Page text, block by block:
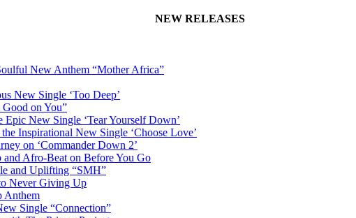
NEW RELEASES
New Anthem “Mother Africa”
New Single ‘Too Deep’
on You”
New Single ‘Tear Yourself Down’
Inspirational New Single ‘Choose Love’
on ‘Commander Down 2’
Afro-Beat on Before You Go
and Uplifting “SMH”
Never Giving Up
Anthem
Single “Connection”